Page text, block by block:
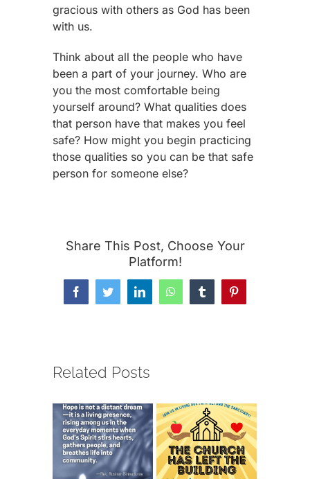
gracious with others as God has been
with us.
Think about all the people who have
been a part of your journey. Who are
you the most comfortable being
yourself around? What qualities does
that person have that makes you feel
safe? How might you begin practicing
those qualities so you can be that safe
person for someone else?
Share This Post, Choose Your
Platform!
FacebookTwitterLinkedInWhatsAppTumblrPinterest
Related Posts